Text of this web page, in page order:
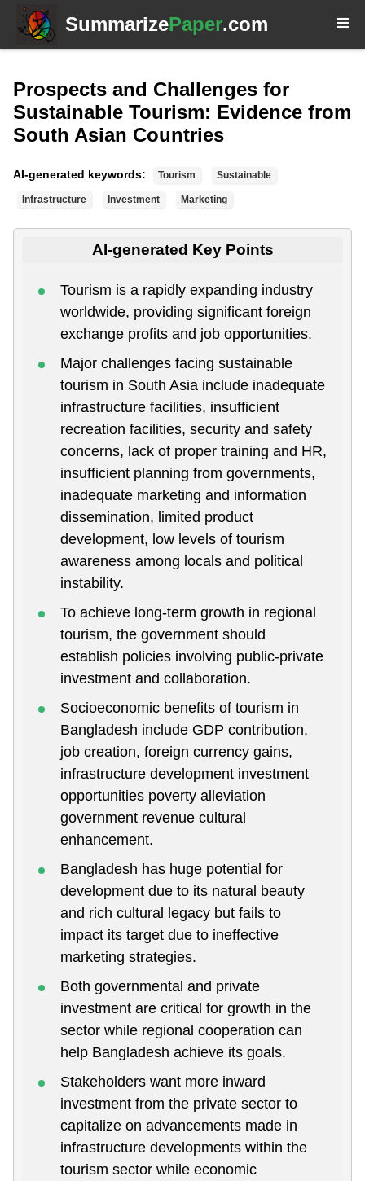
SummarizePaper.com
Prospects and Challenges for
Sustainable Tourism: Evidence from
South Asian Countries
AI-generated keywords: Tourism Sustainable
Infrastructure Investment Marketing
AI-generated Key Points
Tourism is a rapidly expanding industry
worldwide, providing significant foreign
exchange profits and job opportunities.
Major challenges facing sustainable
tourism in South Asia include inadequate
infrastructure facilities, insufficient
recreation facilities, security and safety
concerns, lack of proper training and HR,
insufficient planning from governments,
inadequate marketing and information
dissemination, limited product
development, low levels of tourism
awareness among locals and political
instability.
To achieve long-term growth in regional
tourism, the government should
establish policies involving public-private
investment and collaboration.
Socioeconomic benefits of tourism in
Bangladesh include GDP contribution,
job creation, foreign currency gains,
infrastructure development investment
opportunities poverty alleviation
government revenue cultural
enhancement.
Bangladesh has huge potential for
development due to its natural beauty
and rich cultural legacy but fails to
impact its target due to ineffective
marketing strategies.
Both governmental and private
investment are critical for growth in the
sector while regional cooperation can
help Bangladesh achieve its goals.
Stakeholders want more inward
investment from the private sector to
capitalize on advancements made in
infrastructure developments within the
tourism sector while economic